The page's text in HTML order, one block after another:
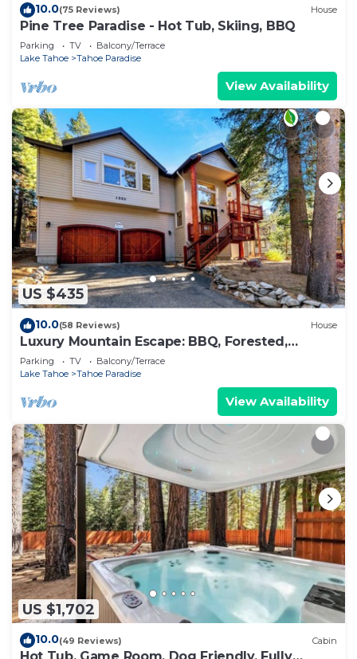
10.0(75 Reviews) House
Pine Tree Paradise - Hot Tub, Skiing, BBQ
Parking TV
Balcony/Terrace
Lake Tahoe
Tahoe Paradise
View Availability
US $435
10.0(58 Reviews) House
Luxury Mountain Escape: BBQ, Forested,
Balcony
Parking TV
Balcony/Terrace
Lake Tahoe
Tahoe Paradise
View Availability
US $1,702
10.0(49 Reviews) Cabin